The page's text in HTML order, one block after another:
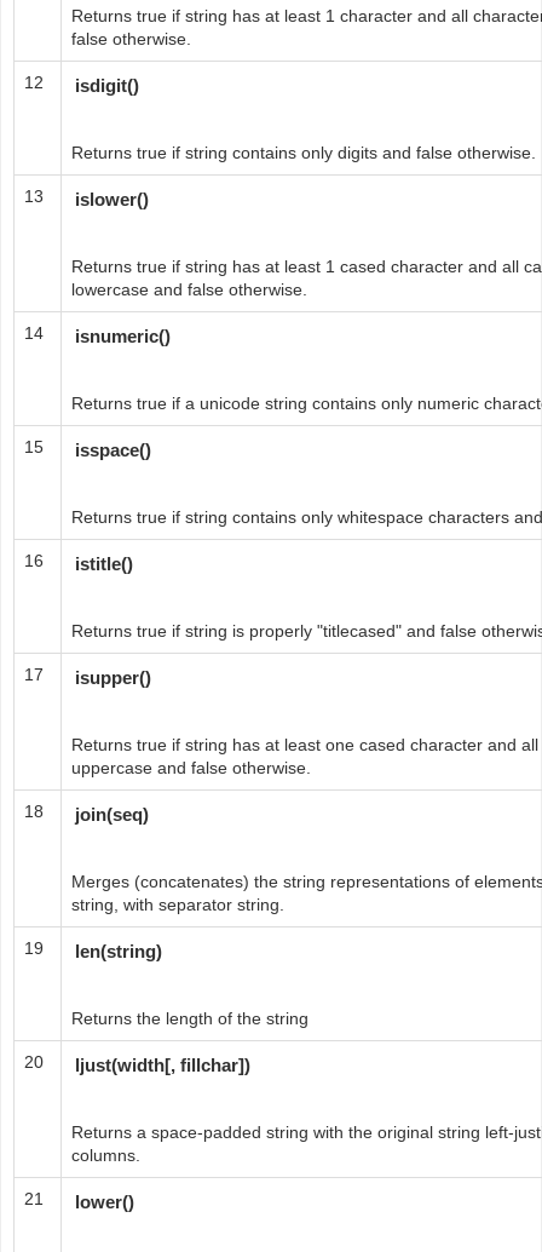
Returns true if string has at least 1 character and all
false otherwise.
12 isdigit()
Returns true if string contains only digits and false otherwise.
13 islower()
Returns true if string has at least 1 cased character and all
lowercase and false otherwise.
14 isnumeric()
Returns true if a unicode string contains only numeric
15 isspace()
Returns true if string contains only whitespace characters
16 istitle()
Returns true if string is properly "titlecased" and false
17 isupper()
Returns true if string has at least one cased character and
uppercase and false otherwise.
18 join(seq)
Merges (concatenates) the string representations of
string, with separator string.
19 len(string)
Returns the length of the string
20 ljust(width[, fillchar])
Returns a space-padded string with the original string left-
columns.
21 lower()